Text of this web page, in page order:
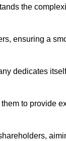
the
ensuring a
dedicates
to provide